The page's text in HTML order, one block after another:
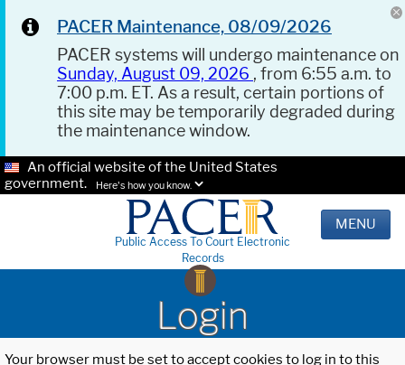
PACER Maintenance, 08/09/2026
PACER systems will undergo maintenance on
Sunday, August 09, 2026 , from 6:55 a.m. to
7:00 p.m. ET. As a result, certain portions of
this site may be temporarily degraded during
the maintenance window.
An official website of the United States
government.
Here's how you know.
Public Access To Court Electronic
Records
MENU
Login
Your browser must be set to accept cookies to log in to this